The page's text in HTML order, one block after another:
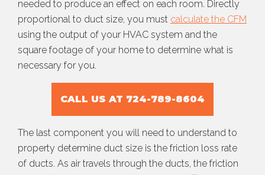
needed to produce an effect on each room. Directly
proportional to duct size, you must calculate the CFM
using the output of your HVAC system and the
square footage of your home to determine what is
necessary for you.
CALL US AT 724-789-8604
The last component you will need to understand to
property determine duct size is the friction loss rate
of ducts. As air travels through the ducts, the friction